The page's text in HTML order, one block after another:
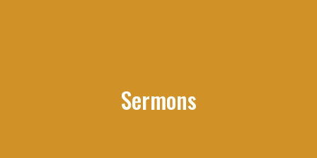
Sermons